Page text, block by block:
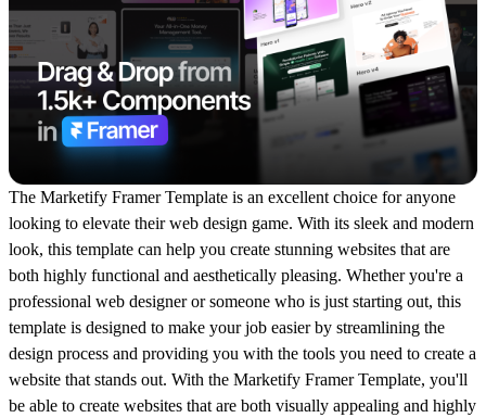
The Marketify Framer Template is an excellent choice for anyone
looking to elevate their web design game. With its sleek and modern
look, this template can help you create stunning websites that are
both highly functional and aesthetically pleasing. Whether you're a
professional web designer or someone who is just starting out, this
template is designed to make your job easier by streamlining the
design process and providing you with the tools you need to create a
website that stands out. With the Marketify Framer Template, you'll
be able to create websites that are both visually appealing and highly